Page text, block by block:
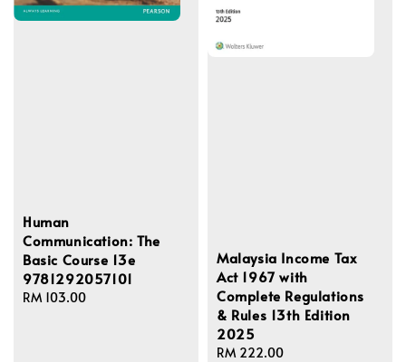
Human
Communication: The
Basic Course 13e
9781292057101
Regular
RM 103.00
Malaysia Income Tax
Act 1967 with
Complete Regulations
& Rules 13th Edition
2025
Regular
RM 222.00